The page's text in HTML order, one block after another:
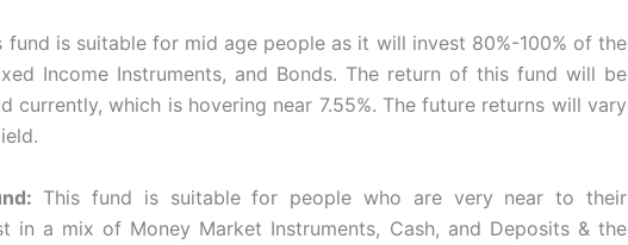
fund is suitable for mid age people as it will invest 80%-100% of the
Income Instruments, and Bonds. The return of this fund will be
currently, which is hovering near 7.55%. The future returns will vary
This fund is suitable for people who are very near to their
in a mix of Money Market Instruments, Cash, and Deposits & the